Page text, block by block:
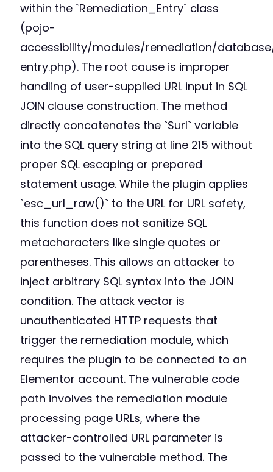
within the `Remediation_Entry` class
(pojo-
accessibility/modules/remediation/
entry.php). The root cause is improper
handling of user-supplied URL input in SQL
JOIN clause construction. The method
directly concatenates the `$url` variable
into the SQL query string at line 215 without
proper SQL escaping or prepared
statement usage. While the plugin applies
`esc_url_raw()` to the URL for URL safety,
this function does not sanitize SQL
metacharacters like single quotes or
parentheses. This allows an attacker to
inject arbitrary SQL syntax into the JOIN
condition. The attack vector is
unauthenticated HTTP requests that
trigger the remediation module, which
requires the plugin to be connected to an
Elementor account. The vulnerable code
path involves the remediation module
processing page URLs, where the
attacker-controlled URL parameter is
passed to the vulnerable method. The